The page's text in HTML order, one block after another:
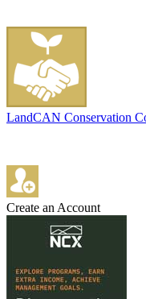
LandCAN Conservation
Create an Account